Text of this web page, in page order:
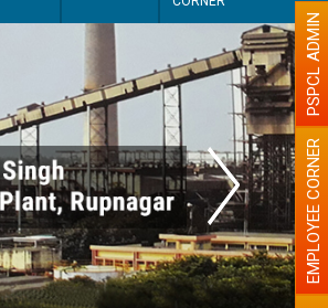
with Light colour
will be better EMPLOYEE CORNER
PSPCL ADMIN